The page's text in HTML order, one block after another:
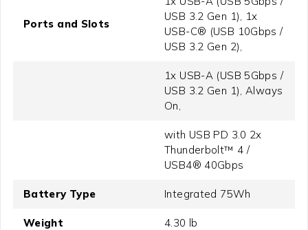
Ports and Slots
USB 3.2 Gen 1), 1x
USB-C® (USB 10Gbps /
USB 3.2 Gen 2),
1x USB-A (USB 5Gbps /
USB 3.2 Gen 1), Always
On,
with USB PD 3.0 2x
Thunderbolt™ 4 /
USB4® 40Gbps
Battery Type Integrated 75Wh
Weight 4.30 lb